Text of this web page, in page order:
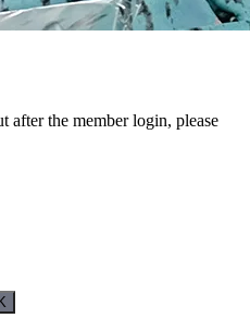
after the member login, please